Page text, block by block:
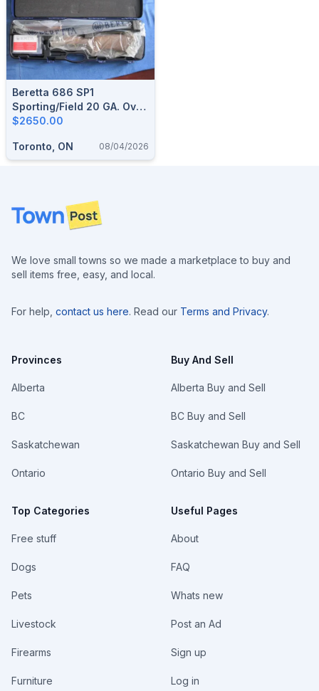
Beretta 686 SP1
Sporting/Field 20 GA. Over
Under
$2650.00
Toronto, ON 08/04/2026
Footer
We love small towns so we made a marketplace to buy and
sell items free, easy, and local.
For help, contact us here. Read our Terms and Privacy.
Provinces
Alberta
BC
Saskatchewan
Ontario
Top Categories
Free stuff
Dogs
Pets
Livestock
Firearms
Furniture
Buy And Sell
Alberta Buy and Sell
BC Buy and Sell
Saskatchewan Buy and Sell
Ontario Buy and Sell
Useful Pages
About
FAQ
Whats new
Post an Ad
Sign up
Log in